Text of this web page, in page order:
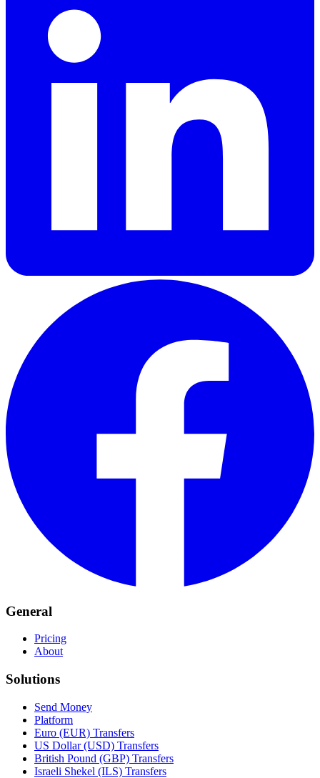
General
Pricing
About
Solutions
Send Money
Platform
Euro (EUR) Transfers
US Dollar (USD) Transfers
British Pound (GBP) Transfers
Israeli Shekel (ILS) Transfers